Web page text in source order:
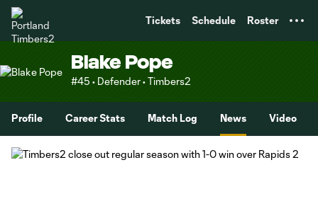
Tickets Schedule Roster
Blake Pope
#45 • Defender • Timbers2
Profile Career Stats Match Log News Video